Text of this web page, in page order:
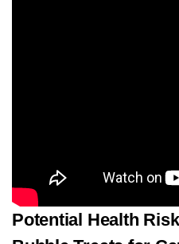
Potential Health